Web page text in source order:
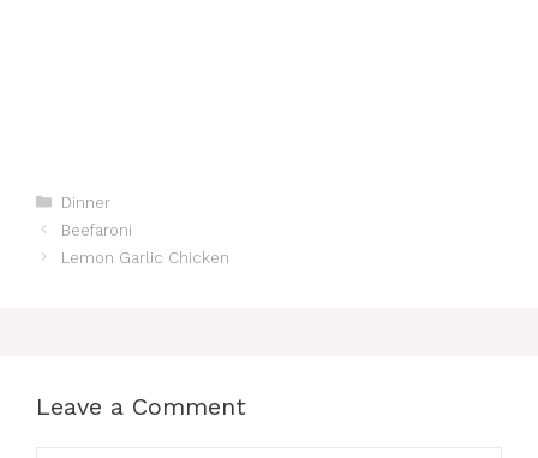
Categories
Dinner
Beefaroni
Lemon Garlic Chicken
Leave a Comment